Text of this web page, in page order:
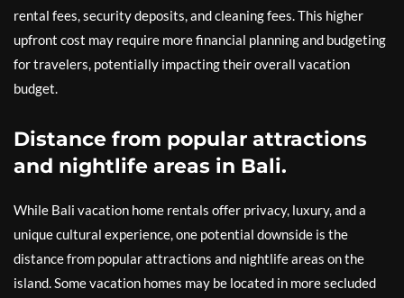
rental fees, security deposits, and cleaning fees. This higher
upfront cost may require more financial planning and budgeting
for travelers, potentially impacting their overall vacation
budget.
Distance from popular attractions
and nightlife areas in Bali.
While Bali vacation home rentals offer privacy, luxury, and a
unique cultural experience, one potential downside is the
distance from popular attractions and nightlife areas on the
island. Some vacation homes may be located in more secluded